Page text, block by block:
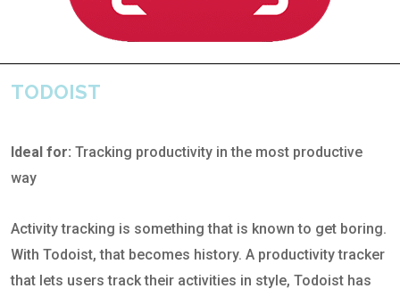
TODOIST
Ideal for: Tracking productivity in the most productive
way
Activity tracking is something that is known to get boring.
With Todoist, that becomes history. A productivity tracker
that lets users track their activities in style, Todoist has